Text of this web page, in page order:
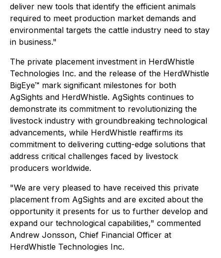
deliver new tools that identify the efficient animals
required to meet production market demands and
environmental targets the cattle industry need to stay
in business."
The private placement investment in HerdWhistle
Technologies Inc. and the release of the HerdWhistle
BigEye™ mark significant milestones for both
AgSights and HerdWhistle. AgSights continues to
demonstrate its commitment to revolutionizing the
livestock industry with groundbreaking technological
advancements, while HerdWhistle reaffirms its
commitment to delivering cutting-edge solutions that
address critical challenges faced by livestock
producers worldwide.
"We are very pleased to have received this private
placement from AgSights and are excited about the
opportunity it presents for us to further develop and
expand our technological capabilities," commented
Andrew Jonsson, Chief Financial Officer at
HerdWhistle Technologies Inc.